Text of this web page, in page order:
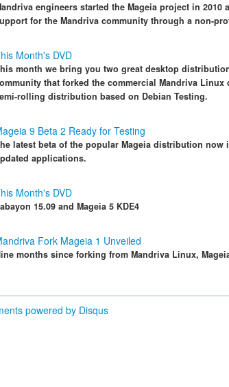
engineers started the Mageia project in 2010
for the Mandriva community through a non-
Month's DVD
month we bring you two great desktop
that forked the commercial Mandriva
rolling distribution based on Debian Testing.
9 Beta 2 Ready for Testing
latest beta of the popular Mageia distribution
applications.
Month's DVD
15.09 and Mageia 5 KDE4
Fork Mageia 1 Unveiled
months since forking from Mandriva Linux,
powered by Disqus